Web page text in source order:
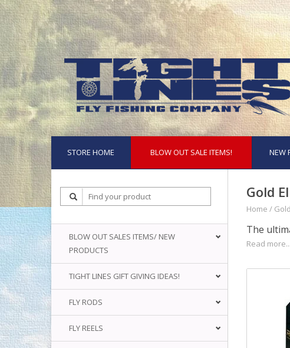
STORE HOME BLOW OUT SALE ITEMS! NEW
BLOW OUT SALES ITEMS/ NEW
PRODUCTS
TIGHT LINES GIFT GIVING IDEAS!
FLY RODS
FLY REELS
Gold
Home /
The
Read more...